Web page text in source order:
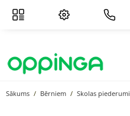
Sākums Bērniem Skolas piederumi